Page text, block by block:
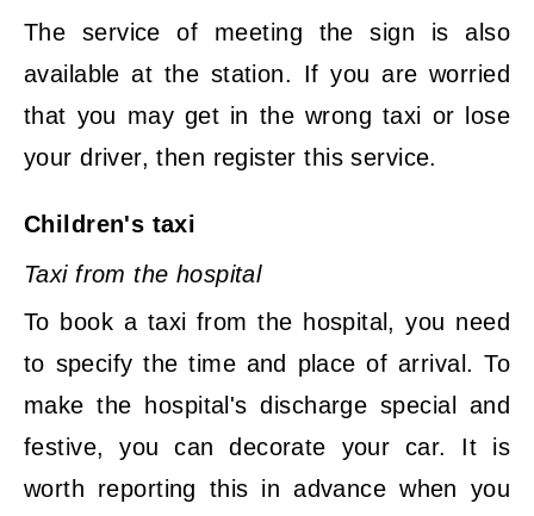
The service of meeting the sign is also
available at the station. If you are worried
that you may get in the wrong taxi or lose
your driver, then register this service.
Children's taxi
Taxi from the hospital
To book a taxi from the hospital, you need
to specify the time and place of arrival. To
make the hospital's discharge special and
festive, you can decorate your car. It is
worth reporting this in advance when you